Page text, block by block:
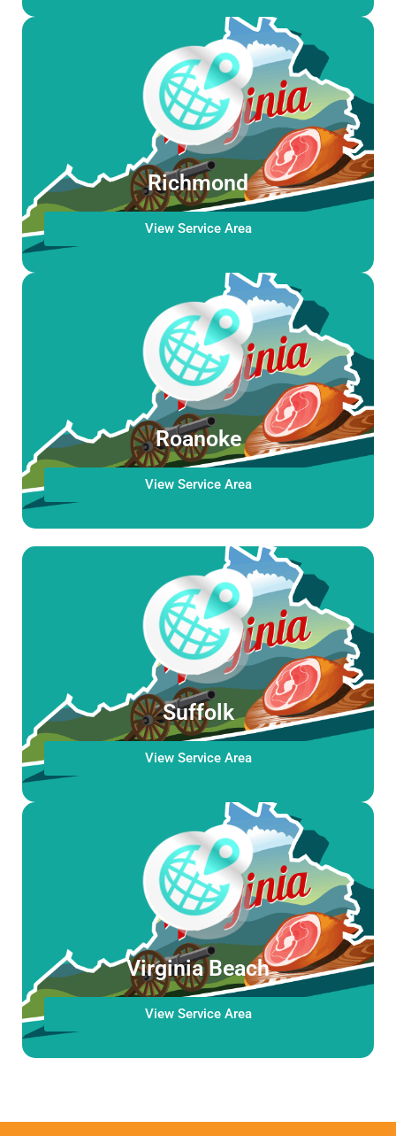
Richmond
View Service Area
Roanoke
View Service Area
Suffolk
View Service Area
Virginia Beach
View Service Area